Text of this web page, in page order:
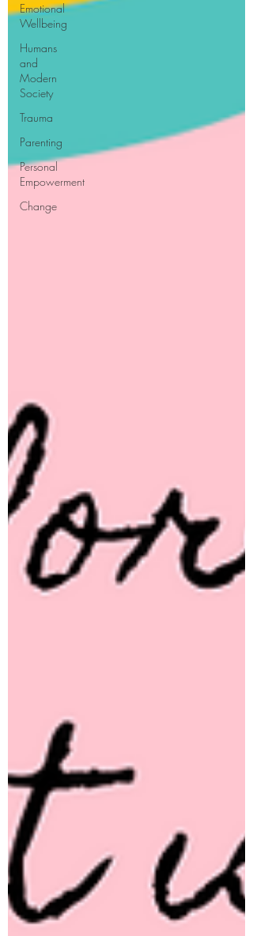
Emotional
Wellbeing
Humans
and
Modern
Society
Trauma
Parenting
Personal
Empowerment
Change